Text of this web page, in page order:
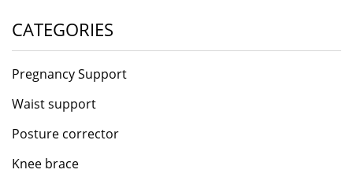
CATEGORIES
Pregnancy Support
Waist support
Posture corrector
Knee brace